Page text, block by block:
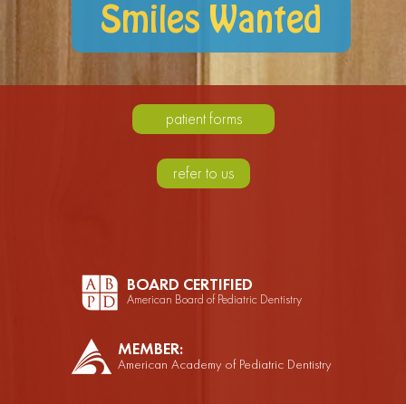
Smiles Wanted
BOARD CERTIFIED
American Board of Pediatric Dentistry
MEMBER:
American Academy of Pediatric Dentistry
patient forms
refer to us